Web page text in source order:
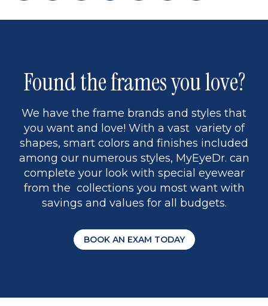
page back
page
page
to
9
page
Found the frames you love?
We have the frame brands and styles that
you want and love! With a vast variety of
shapes, smart colors and finishes included
among our numerous styles, MyEyeDr. can
complete your look with special eyewear
from the collections you most want with
savings and values for all budgets.
BOOK AN EXAM TODAY